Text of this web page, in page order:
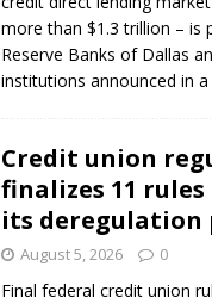
more than $1.3 trillion – is
Reserve Banks of Dallas
institutions announced in a
Credit union
finalizes 11
its deregulation
August 5, 2026 0
Final federal credit union